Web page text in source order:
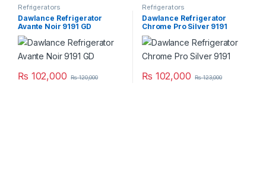
Refrigerators
Dawlance Refrigerator
Avante Noir 9191 GD
₨ 102,000 ₨120,000
Refrigerators
Dawlance Refrigerator
Chrome Pro Silver 9191
₨ 102,000 ₨123,000